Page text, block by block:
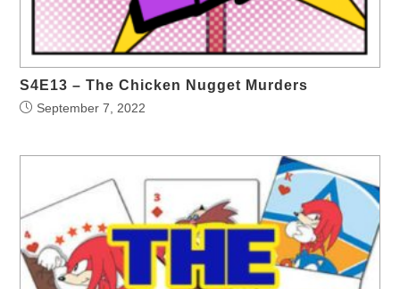
S4E13 – The Chicken Nugget Murders
September 7, 2022